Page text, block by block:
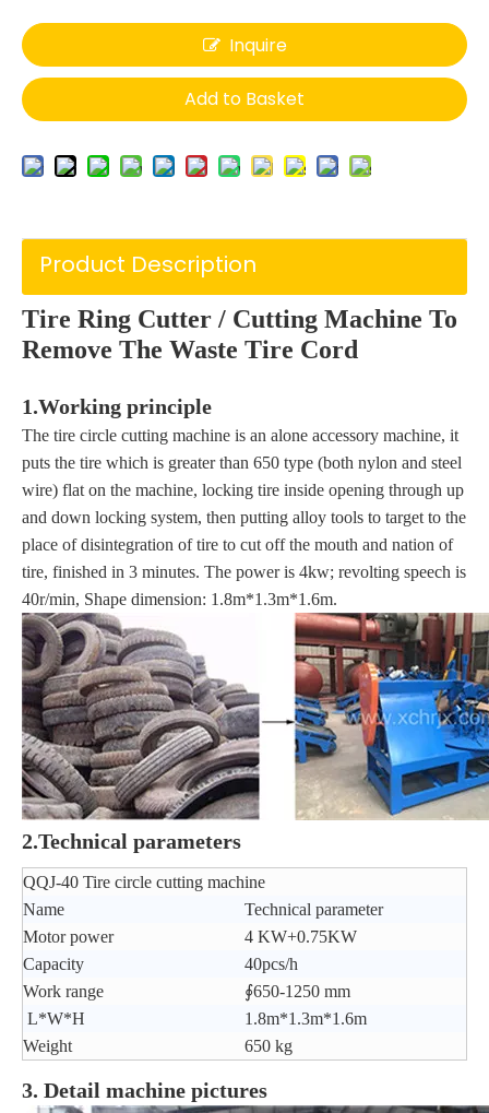
Inquire
Add to Basket
Product Description
Tire Ring Cutter / Cutting Machine To
Remove The Waste Tire Cord
1.Working principle
The tire circle cutting machine is an alone accessory machine, it
puts the tire which is greater than 650 type (both nylon and steel
wire) flat on the machine, locking tire inside opening through up
and down locking system, then putting alloy tools to target to the
place of disintegration of tire to cut off the mouth and nation of
tire, finished in 3 minutes. The power is 4kw; revolting speech is
40r/min, Shape dimension: 1.8m*1.3m*1.6m.
2.Technical parameters
QQJ-40 Tire circle cutting machine
Name
Technical parameter
Motor power
4 KW+0.75KW
Capacity
40pcs/h
Work range
∮650-1250 mm
L*W*H
1.8m*1.3m*1.6m
Weight
650 kg
3. Detail machine pictures